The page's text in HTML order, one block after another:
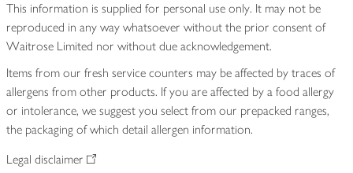
This information is supplied for personal use only. It may not be
reproduced in any way whatsoever without the prior consent of
Waitrose Limited nor without due acknowledgement.
Items from our fresh service counters may be affected by traces of
allergens from other products. If you are affected by a food allergy
or intolerance, we suggest you select from our prepacked ranges,
the packaging of which detail allergen information.
Legal disclaimer